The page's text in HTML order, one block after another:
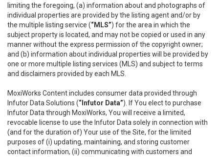
limiting the foregoing, (a) information about and photographs of
individual properties are provided by the listing agent and/or by
the multiple listing service (“MLS”) for the area in which the
subject property is located, and may not be copied or used in any
manner without the express permission of the copyright owner;
and (b) information about individual properties will be provided by
one or more multiple listing services (MLS) and subject to terms
and disclaimers provided by each MLS.
MoxiWorks Content includes consumer data provided through
Infutor Data Solutions (“Infutor Data”). If You elect to purchase
Infutor Data through MoxiWorks, You will receive a limited,
revocable license to use the Infutor Data solely in connection with
(and for the duration of) Your use of the Site, for the limited
purposes of (i) updating, maintaining, and storing customer
contact information, (ii) communicating with customers and